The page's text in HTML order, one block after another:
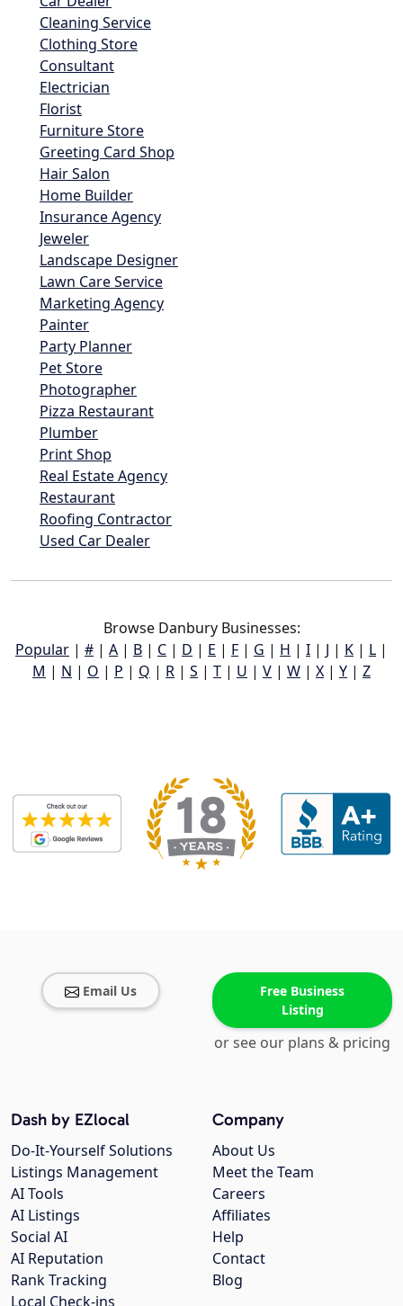
Cleaning Service
Clothing Store
Consultant
Electrician
Florist
Furniture Store
Greeting Card Shop
Hair Salon
Home Builder
Insurance Agency
Jeweler
Landscape Designer
Lawn Care Service
Marketing Agency
Painter
Party Planner
Pet Store
Photographer
Pizza Restaurant
Plumber
Print Shop
Real Estate Agency
Restaurant
Roofing Contractor
Used Car Dealer
Browse Danbury Businesses:
Popular | # | A | B | C | D | E | F | G | H | I | J | K | L |
M | N | O | P | Q | R | S | T | U | V | W | X | Y | Z
Email Us
Free Business
Listing
or see our plans & pricing
Company
About Us
Meet the Team
Careers
Affiliates
Help
Contact
Blog
Dash by EZlocal
Do-It-Yourself Solutions
Listings Management
AI Tools
AI Listings
Social AI
AI Reputation
Rank Tracking
Local Check-ins